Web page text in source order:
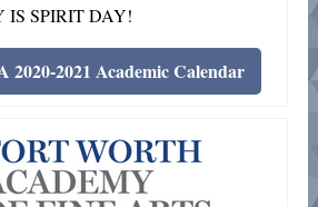
IS SPIRIT DAY!
2020-2021 Academic Calendar